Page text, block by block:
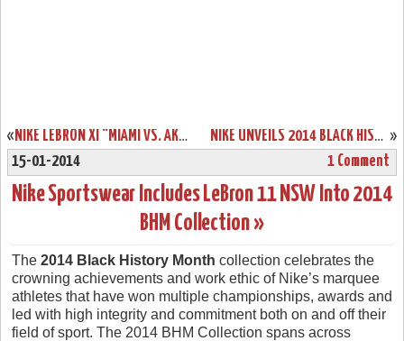
« NIKE LEBRON XI “MIAMI VS. AKRON” COMING OUT ON FEBRUARY 7TH »
NIKE UNVEILS 2014 BLACK HISTORY MONTH COLLECTION INCLUDING LEBRON 11
15-01-2014
1 Comment
Nike Sportswear Includes LeBron 11 NSW Into 2014
BHM Collection »
The 2014 Black History Month collection celebrates the
crowning achievements and work ethic of Nike’s marquee
athletes that have won multiple championships, awards and
led with high integrity and commitment both on and off their
field of sport. The 2014 BHM Collection spans across